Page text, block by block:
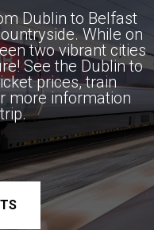
Dublin to Belfast
While on
two vibrant cities
See the Dublin to
prices, train
more information